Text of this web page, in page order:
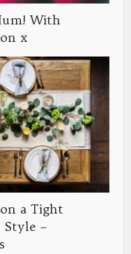
With
x
a Tight
Style –